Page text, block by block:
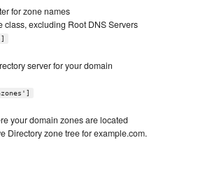
for zone names
class, excluding Root DNS Servers
server for your domain
your domain zones are located
Directory zone tree for example.com.